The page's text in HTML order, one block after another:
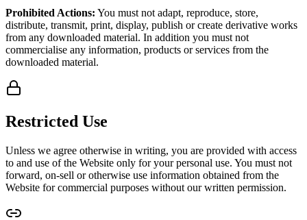
Prohibited Actions: You must not adapt, reproduce, store,
distribute, transmit, print, display, publish or create derivative works
from any downloaded material. In addition you must not
commercialise any information, products or services from the
downloaded material.
Restricted Use
Unless we agree otherwise in writing, you are provided with access
to and use of the Website only for your personal use. You must not
forward, on-sell or otherwise use information obtained from the
Website for commercial purposes without our written permission.